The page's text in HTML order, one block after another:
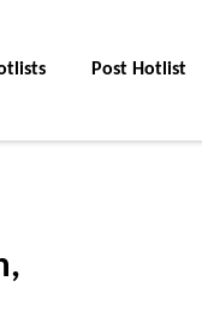
Post Hotlist